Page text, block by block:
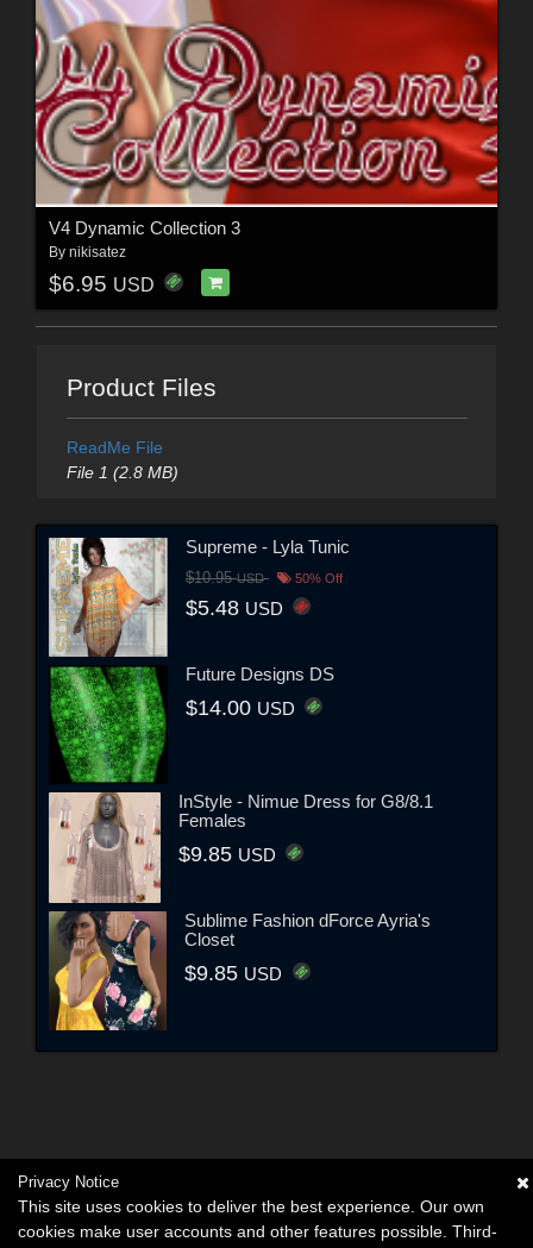
V4 Dynamic Collection 3
By nikisatez
$6.95 USD
Product Files
ReadMe File
File 1 (2.8 MB)
Supreme - Lyla Tunic
$10.95USD 50% Off
$5.48 USD
Future Designs DS
$14.00 USD
InStyle - Nimue Dress for G8/8.1
Females
$9.85 USD
Sublime Fashion dForce Ayria's
Closet
$9.85 USD
Privacy Notice
This site uses cookies to deliver the best experience. Our own
cookies make user accounts and other features possible. Third-